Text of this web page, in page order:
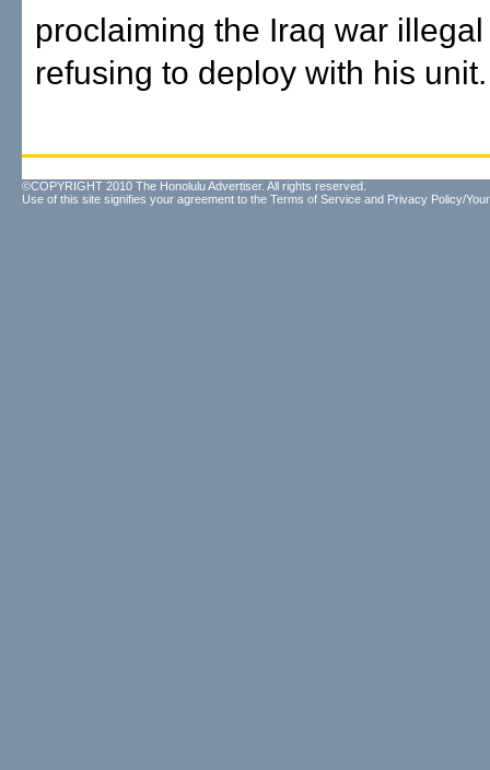
proclaiming the Iraq war
refusing to deploy with his unit.
©COPYRIGHT 2010 The Honolulu Advertiser. All rights reserved.
Use of this site signifies your agreement to the Terms of Service and Privacy Policy/